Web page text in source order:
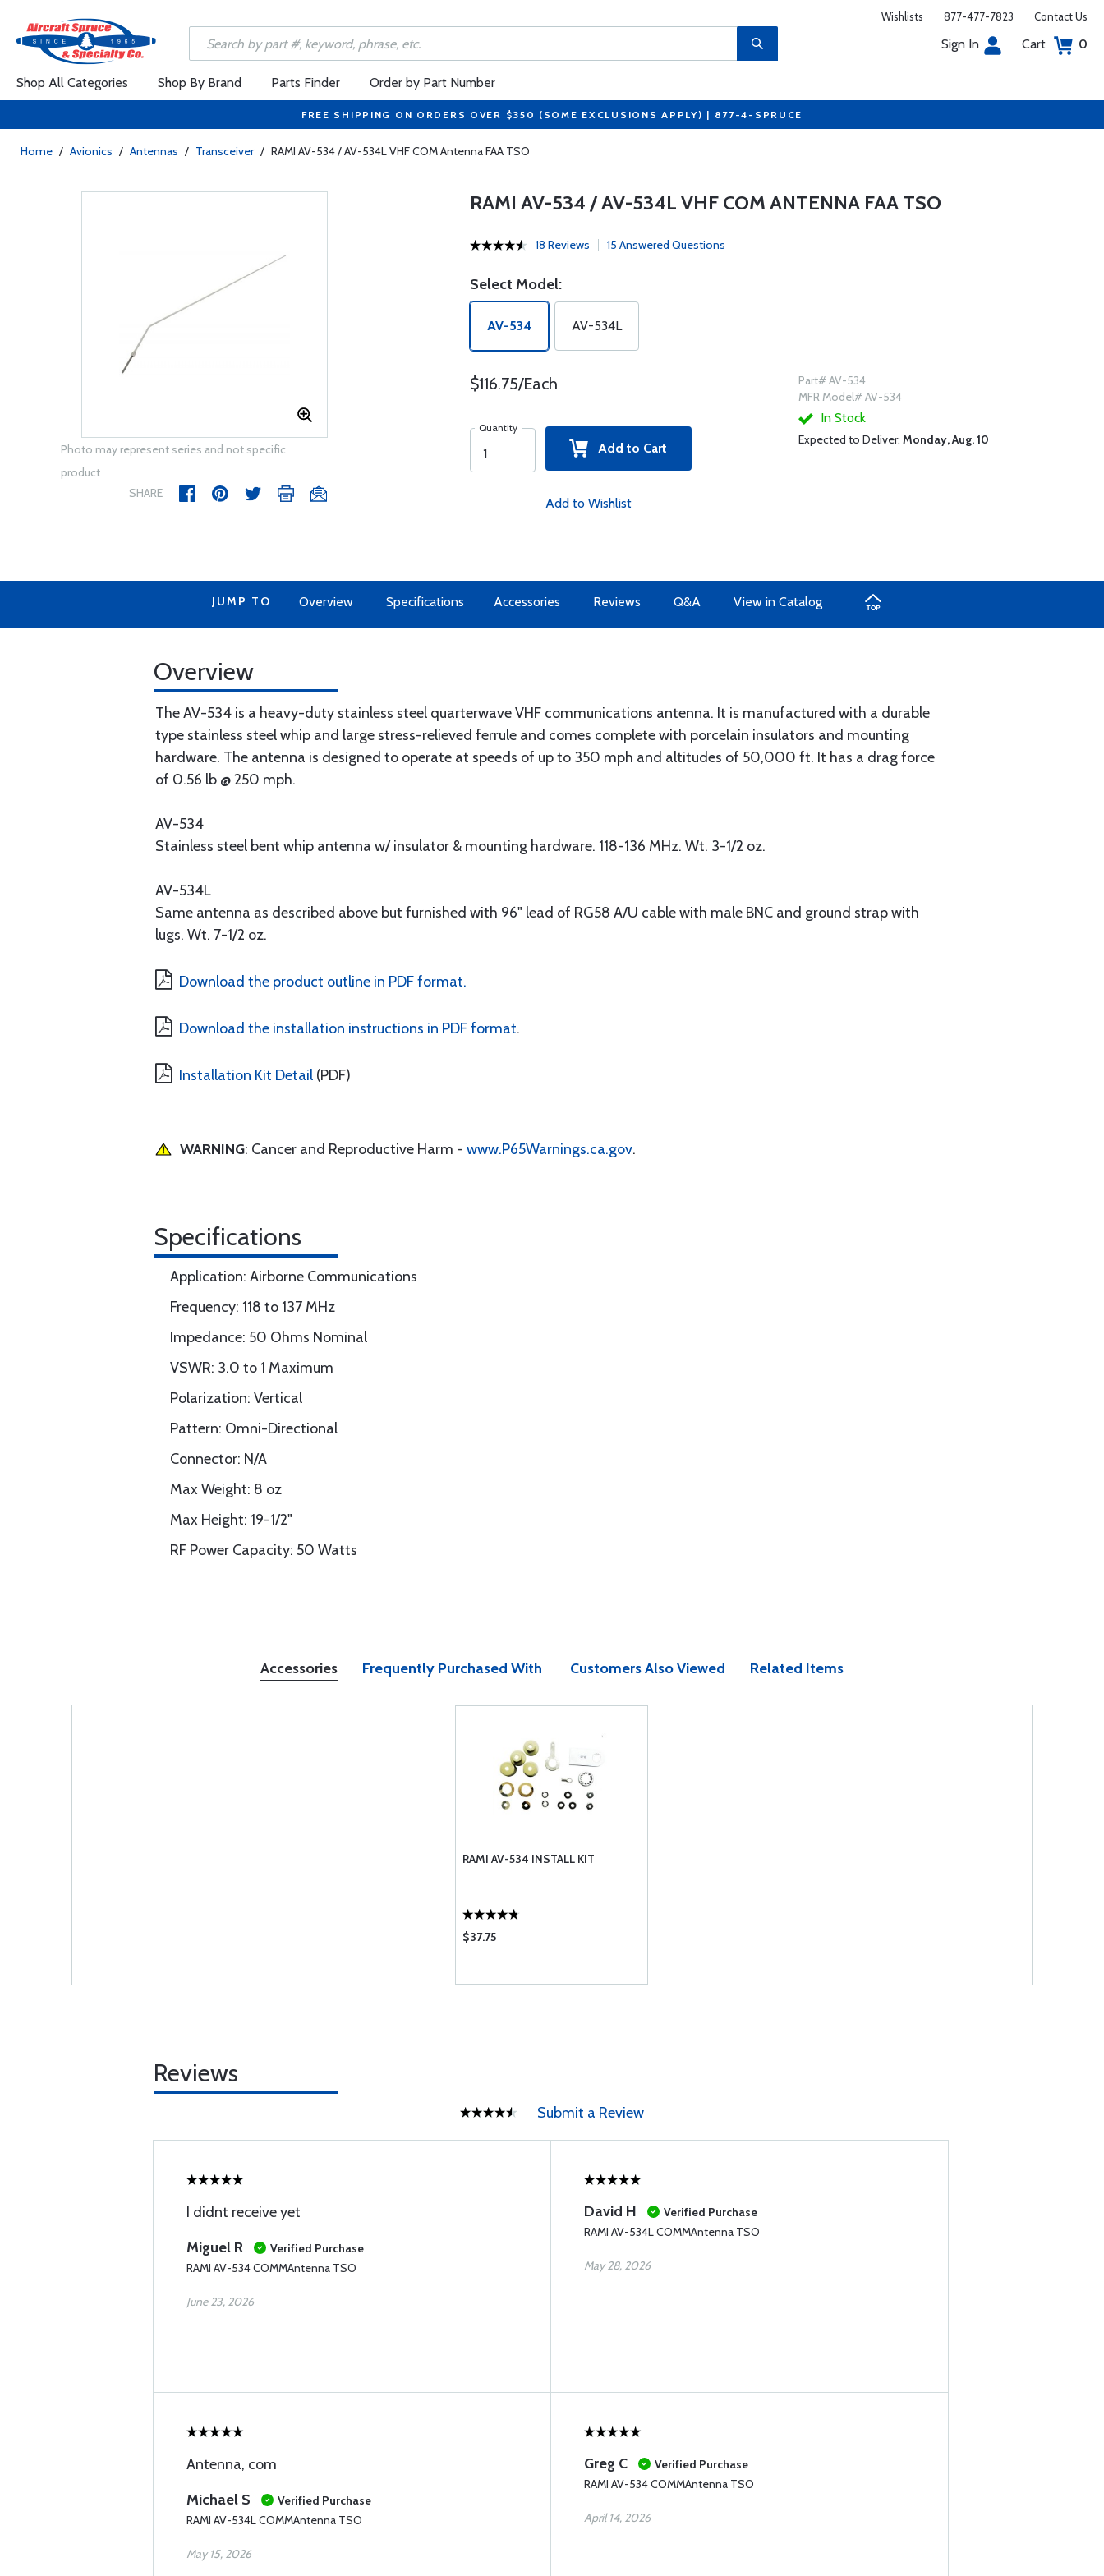
Wishlists 877-477-7823 Contact Us
Sign In Cart 0
Shop All Categories Shop By Brand Parts Finder Order by Part Number
FREE SHIPPING ON ORDERS OVER $350 (SOME EXCLUSIONS APPLY) | 877-4-SPRUCE
Home / Avionics / Antennas / Transceiver / RAMI AV-534 / AV-534L VHF COM Antenna FAA TSO
Photo may represent series and not specific
product
SHARE
RAMI AV-534 / AV-534L VHF COM ANTENNA FAA TSO
18 Reviews 15 Answered Questions
Select Model:
AV-534 AV-534L
$116.75/Each
Quantity
Add to Cart
Add to Wishlist
Part# AV-534
MFR Model# AV-534
In Stock
Expected to Deliver: Monday, Aug. 10
JUMP TO Overview Specifications Accessories Reviews Q&A View in Catalog
Overview
The AV-534 is a heavy-duty stainless steel quarterwave VHF communications antenna. It is manufactured with a durable
type stainless steel whip and large stress-relieved ferrule and comes complete with porcelain insulators and mounting
hardware. The antenna is designed to operate at speeds of up to 350 mph and altitudes of 50,000 ft. It has a drag force
of 0.56 lb @ 250 mph.
AV-534
Stainless steel bent whip antenna w/ insulator & mounting hardware. 118-136 MHz. Wt. 3-1/2 oz.
AV-534L
Same antenna as described above but furnished with 96" lead of RG58 A/U cable with male BNC and ground strap with
lugs. Wt. 7-1/2 oz.
Download the product outline in PDF format.
Download the installation instructions in PDF format.
Installation Kit Detail (PDF)
WARNING: Cancer and Reproductive Harm - www.P65Warnings.ca.gov.
Specifications
Application: Airborne Communications
Frequency: 118 to 137 MHz
Impedance: 50 Ohms Nominal
VSWR: 3.0 to 1 Maximum
Polarization: Vertical
Pattern: Omni-Directional
Connector: N/A
Max Weight: 8 oz
Max Height: 19-1/2"
RF Power Capacity: 50 Watts
Accessories Frequently Purchased With Customers Also Viewed Related Items
RAMI AV-534 INSTALL KIT
$37.75
Reviews
Submit a Review
I didnt receive yet
Miguel R
Verified Purchase
RAMI AV-534 COMMAntenna TSO
June 23, 2026
David H
Verified Purchase
RAMI AV-534L COMMAntenna TSO
May 28, 2026
Antenna, com
Michael S
Verified Purchase
RAMI AV-534L COMMAntenna TSO
May 15, 2026
Greg C
Verified Purchase
RAMI AV-534 COMMAntenna TSO
April 14, 2026